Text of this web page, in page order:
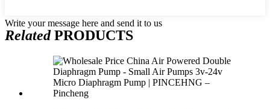
Write your message here and send it to us
RelatedPRODUCTS